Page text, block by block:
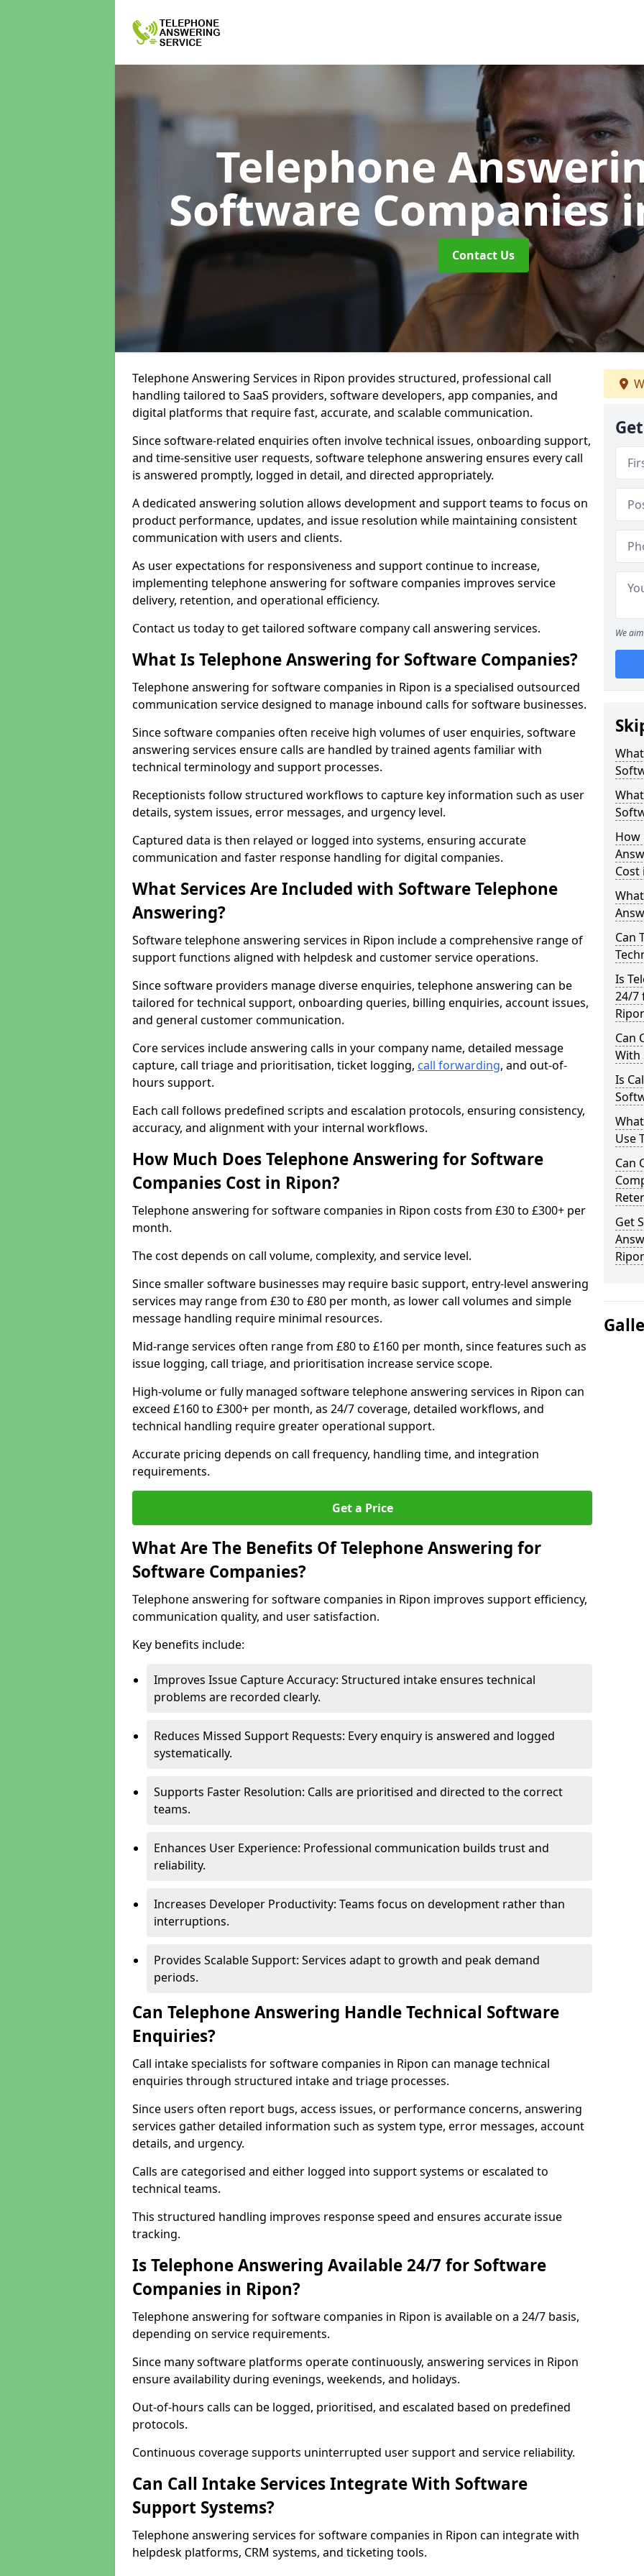
Telephone
Software Companies
Contact Us
Telephone Answering Services in Ripon provides structured, professional call
handling tailored to SaaS providers, software developers, app companies, and
digital platforms that require fast, accurate, and scalable communication.
Since software-related enquiries often involve technical issues, onboarding support,
and time-sensitive user requests, software telephone answering ensures every call
is answered promptly, logged in detail, and directed appropriately.
A dedicated answering solution allows development and support teams to focus on
product performance, updates, and issue resolution while maintaining consistent
communication with users and clients.
As user expectations for responsiveness and support continue to increase,
implementing telephone answering for software companies improves service
delivery, retention, and operational efficiency.
Contact us today to get tailored software company call answering services.
What Is Telephone Answering for Software Companies?
Telephone answering for software companies in Ripon is a specialised outsourced
communication service designed to manage inbound calls for software businesses.
Since software companies often receive high volumes of user enquiries, software
answering services ensure calls are handled by trained agents familiar with
technical terminology and support processes.
Receptionists follow structured workflows to capture key information such as user
details, system issues, error messages, and urgency level.
Captured data is then relayed or logged into systems, ensuring accurate
communication and faster response handling for digital companies.
What Services Are Included with Software Telephone
Answering?
Software telephone answering services in Ripon include a comprehensive range of
support functions aligned with helpdesk and customer service operations.
Since software providers manage diverse enquiries, telephone answering can be
tailored for technical support, onboarding queries, billing enquiries, account issues,
and general customer communication.
Core services include answering calls in your company name, detailed message
capture, call triage and prioritisation, ticket logging, call forwarding, and out-of-
hours support.
Each call follows predefined scripts and escalation protocols, ensuring consistency,
accuracy, and alignment with your internal workflows.
How Much Does Telephone Answering for Software
Companies Cost in Ripon?
Telephone answering for software companies in Ripon costs from £30 to £300+ per
month.
The cost depends on call volume, complexity, and service level.
Since smaller software businesses may require basic support, entry-level answering
services may range from £30 to £80 per month, as lower call volumes and simple
message handling require minimal resources.
Mid-range services often range from £80 to £160 per month, since features such as
issue logging, call triage, and prioritisation increase service scope.
High-volume or fully managed software telephone answering services in Ripon can
exceed £160 to £300+ per month, as 24/7 coverage, detailed workflows, and
technical handling require greater operational support.
Accurate pricing depends on call frequency, handling time, and integration
requirements.
Get a Price
What Are The Benefits Of Telephone Answering for
Software Companies?
Telephone answering for software companies in Ripon improves support efficiency,
communication quality, and user satisfaction.
Key benefits include:
Improves Issue Capture Accuracy: Structured intake ensures technical
problems are recorded clearly.
Reduces Missed Support Requests: Every enquiry is answered and logged
systematically.
Supports Faster Resolution: Calls are prioritised and directed to the correct
teams.
Enhances User Experience: Professional communication builds trust and
reliability.
Increases Developer Productivity: Teams focus on development rather than
interruptions.
Provides Scalable Support: Services adapt to growth and peak demand
periods.
Can Telephone Answering Handle Technical Software
Enquiries?
Call intake specialists for software companies in Ripon can manage technical
enquiries through structured intake and triage processes.
Since users often report bugs, access issues, or performance concerns, answering
services gather detailed information such as system type, error messages, account
details, and urgency.
Calls are categorised and either logged into support systems or escalated to
technical teams.
This structured handling improves response speed and ensures accurate issue
tracking.
Is Telephone Answering Available 24/7 for Software
Companies in Ripon?
Telephone answering for software companies in Ripon is available on a 24/7 basis,
depending on service requirements.
Since many software platforms operate continuously, answering services in Ripon
ensure availability during evenings, weekends, and holidays.
Out-of-hours calls can be logged, prioritised, and escalated based on predefined
protocols.
Continuous coverage supports uninterrupted user support and service reliability.
Can Call Intake Services Integrate With Software
Support Systems?
Telephone answering services for software companies in Ripon can integrate with
helpdesk platforms, CRM systems, and ticketing tools.
We
How
Cost
Can
Is
24/7
Can
With
Is
Use
Can
Get